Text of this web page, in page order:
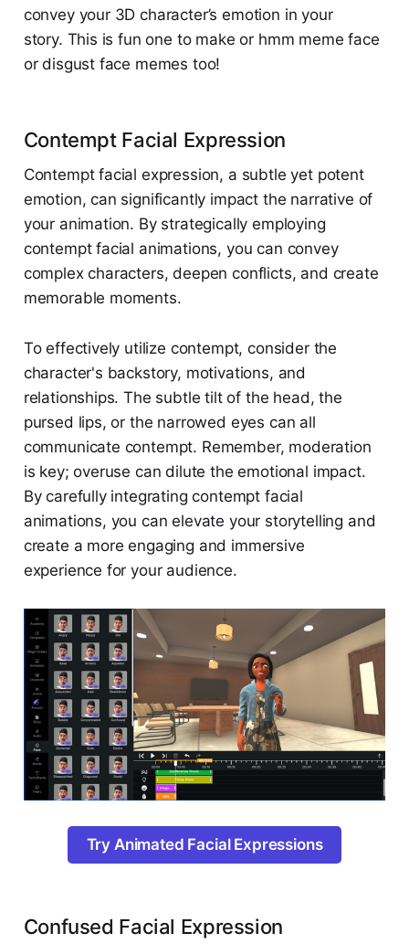
convey your 3D character’s emotion in your
story. This is fun one to make or hmm meme face
or disgust face memes too!
Contempt Facial Expression
Contempt facial expression, a subtle yet potent
emotion, can significantly impact the narrative of
your animation. By strategically employing
contempt facial animations, you can convey
complex characters, deepen conflicts, and create
memorable moments.
To effectively utilize contempt, consider the
character's backstory, motivations, and
relationships. The subtle tilt of the head, the
pursed lips, or the narrowed eyes can all
communicate contempt. Remember, moderation
is key; overuse can dilute the emotional impact.
By carefully integrating contempt facial
animations, you can elevate your storytelling and
create a more engaging and immersive
experience for your audience.
Try Animated Facial Expressions
Confused Facial Expression